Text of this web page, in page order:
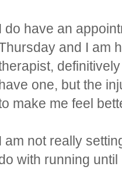
I do have an
and I am
have one, but the
make me feel
I am not really
with running